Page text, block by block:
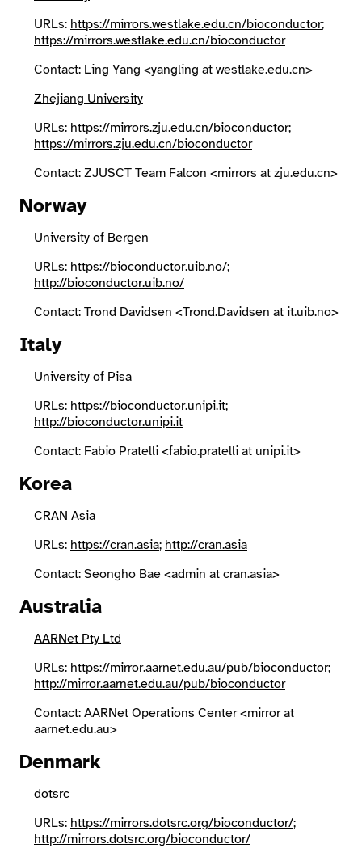
URLs: https://mirrors.westlake.edu.cn/bioconductor;
https://mirrors.westlake.edu.cn/bioconductor
Contact: Ling Yang <yangling at westlake.edu.cn>
Zhejiang University
URLs: https://mirrors.zju.edu.cn/bioconductor;
https://mirrors.zju.edu.cn/bioconductor
Contact: ZJUSCT Team Falcon <mirrors at zju.edu.cn>
Norway
University of Bergen
URLs: https://bioconductor.uib.no/;
http://bioconductor.uib.no/
Contact: Trond Davidsen <Trond.Davidsen at it.uib.no>
Italy
University of Pisa
URLs: https://bioconductor.unipi.it;
http://bioconductor.unipi.it
Contact: Fabio Pratelli <fabio.pratelli at unipi.it>
Korea
CRAN Asia
URLs: https://cran.asia; http://cran.asia
Contact: Seongho Bae <admin at cran.asia>
Australia
AARNet Pty Ltd
URLs: https://mirror.aarnet.edu.au/pub/bioconductor;
http://mirror.aarnet.edu.au/pub/bioconductor
Contact: AARNet Operations Center <mirror at
aarnet.edu.au>
Denmark
dotsrc
URLs: https://mirrors.dotsrc.org/bioconductor/;
http://mirrors.dotsrc.org/bioconductor/